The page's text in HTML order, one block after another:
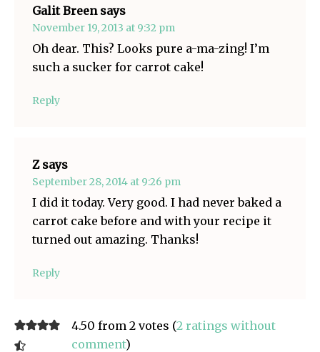
Galit Breen says
November 19, 2013 at 9:32 pm
Oh dear. This? Looks pure a-ma-zing! I’m
such a sucker for carrot cake!
Reply
Z says
September 28, 2014 at 9:26 pm
I did it today. Very good. I had never baked a
carrot cake before and with your recipe it
turned out amazing. Thanks!
Reply
4.50 from 2 votes (2 ratings without
comment)